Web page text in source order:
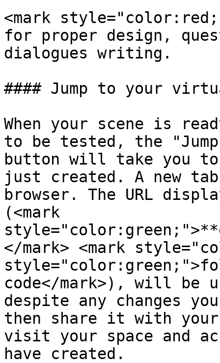
<mark
for proper design,
dialogues writing.
#### Jump to your
When your scene is
to be tested, the
button will take you to
just created. A new
browser. The URL
(<mark
</mark> <mark
code</mark>), will be
despite any changes
then share it with
visit your space and
have created.